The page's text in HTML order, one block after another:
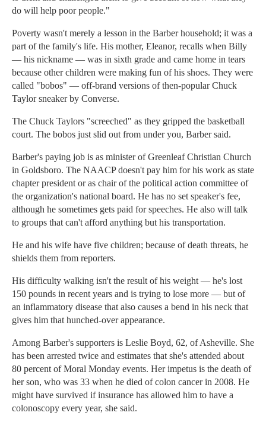
do will help poor people."
Poverty wasn't merely a lesson in the Barber household; it was a
part of the family's life. His mother, Eleanor, recalls when Billy
— his nickname — was in sixth grade and came home in tears
because other children were making fun of his shoes. They were
called "bobos" — off-brand versions of then-popular Chuck
Taylor sneaker by Converse.
The Chuck Taylors "screeched" as they gripped the basketball
court. The bobos just slid out from under you, Barber said.
Barber's paying job is as minister of Greenleaf Christian Church
in Goldsboro. The NAACP doesn't pay him for his work as state
chapter president or as chair of the political action committee of
the organization's national board. He has no set speaker's fee,
although he sometimes gets paid for speeches. He also will talk
to groups that can't afford anything but his transportation.
He and his wife have five children; because of death threats, he
shields them from reporters.
His difficulty walking isn't the result of his weight — he's lost
150 pounds in recent years and is trying to lose more — but of
an inflammatory disease that also causes a bend in his neck that
gives him that hunched-over appearance.
Among Barber's supporters is Leslie Boyd, 62, of Asheville. She
has been arrested twice and estimates that she's attended about
80 percent of Moral Monday events. Her impetus is the death of
her son, who was 33 when he died of colon cancer in 2008. He
might have survived if insurance has allowed him to have a
colonoscopy every year, she said.